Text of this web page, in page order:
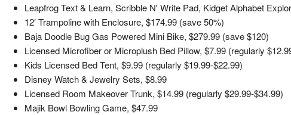
Leapfrog Text & Learn, Scribble N' Write Pad, Kidget Alphabet
12′ Trampoline with Enclosure, $174.99 (save 50%)
Baja Doodle Bug Gas Powered Mini Bike, $279.99 (save $120)
Licensed Microfiber or Microplush Bed Pillow, $7.99 (regularly
Kids Licensed Bed Tent, $9.99 (regularly $19.99-$22.99)
Disney Watch & Jewelry Sets, $8.99
Licensed Room Makeover Trunk, $14.99 (regularly $29.99-$34.99)
Majik Bowl Bowling Game, $47.99